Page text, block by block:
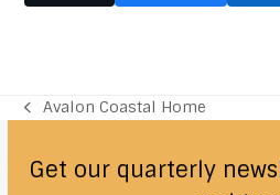
previous
Avalon Coastal Home
Get our quarterly